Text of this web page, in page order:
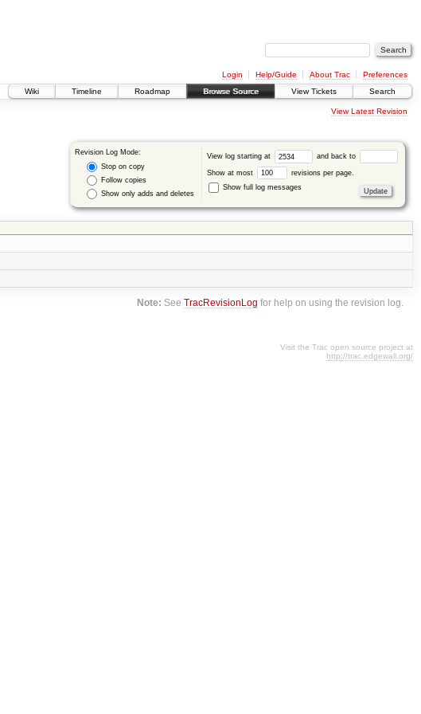
Login Help/Guide About Trac
Preferences
Wiki
Timeline Roadmap Browse Source View Tickets Search
View Latest Revision
Revision Log Mode:
Stop on copy
Follow copies
Show only adds and deletes
View log starting at and back to
Show at most
revisions per page.
Show full log messages
Note: SeeTracRevisionLog for help on using the revision log.
Visit the Trac open source project at
http://trac.edgewall.org/